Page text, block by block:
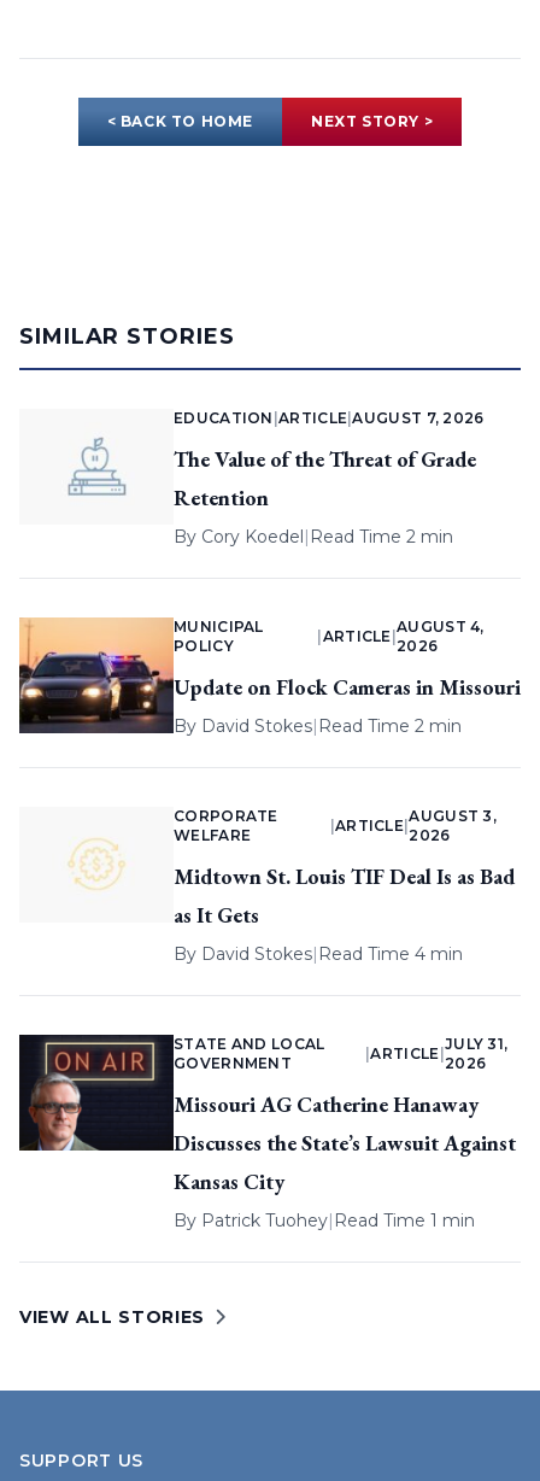
< BACK TO HOME NEXT STORY >
SIMILAR STORIES
EDUCATION |ARTICLE |AUGUST 7, 2026
The Value of the Threat of Grade
Retention
By Cory Koedel| Read Time 2 min
MUNICIPAL
POLICY
ARTICLE |
AUGUST 4,
2026
Update on Flock Cameras in Missouri
By David Stokes| Read Time 2 min
CORPORATE
WELFARE
ARTICLE |
AUGUST 3,
2026
Midtown St. Louis TIF Deal Is as Bad
as It Gets
By David Stokes| Read Time 4 min
STATE AND LOCAL
GOVERNMENT
|ARTICLE
JULY 31,
2026
Missouri AG Catherine Hanaway
Discusses the State’s Lawsuit Against
Kansas City
By Patrick Tuohey| Read Time 1 min
VIEW ALL STORIES
SUPPORT US